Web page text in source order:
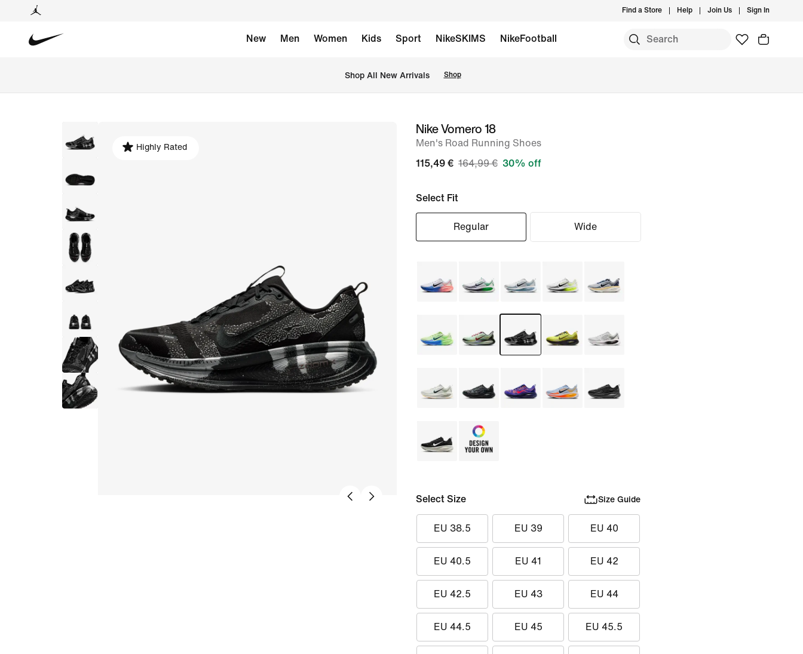
Find a Store Help Join Us Sign In
New Men Women Kids Sport NikeSKIMS NikeFootball
Shop All New Arrivals Shop
image
Highly Rated
Nike Vomero 18
Men's Road Running Shoes
115,49 € 164,99 € 30% off
Select Fit
Regular Wide
Select Size Size Guide
EU 38.5 EU 39 EU 40
EU 40.5 EU 41 EU 42
EU 42.5 EU 43 EU 44
EU 44.5 EU 45 EU 45.5